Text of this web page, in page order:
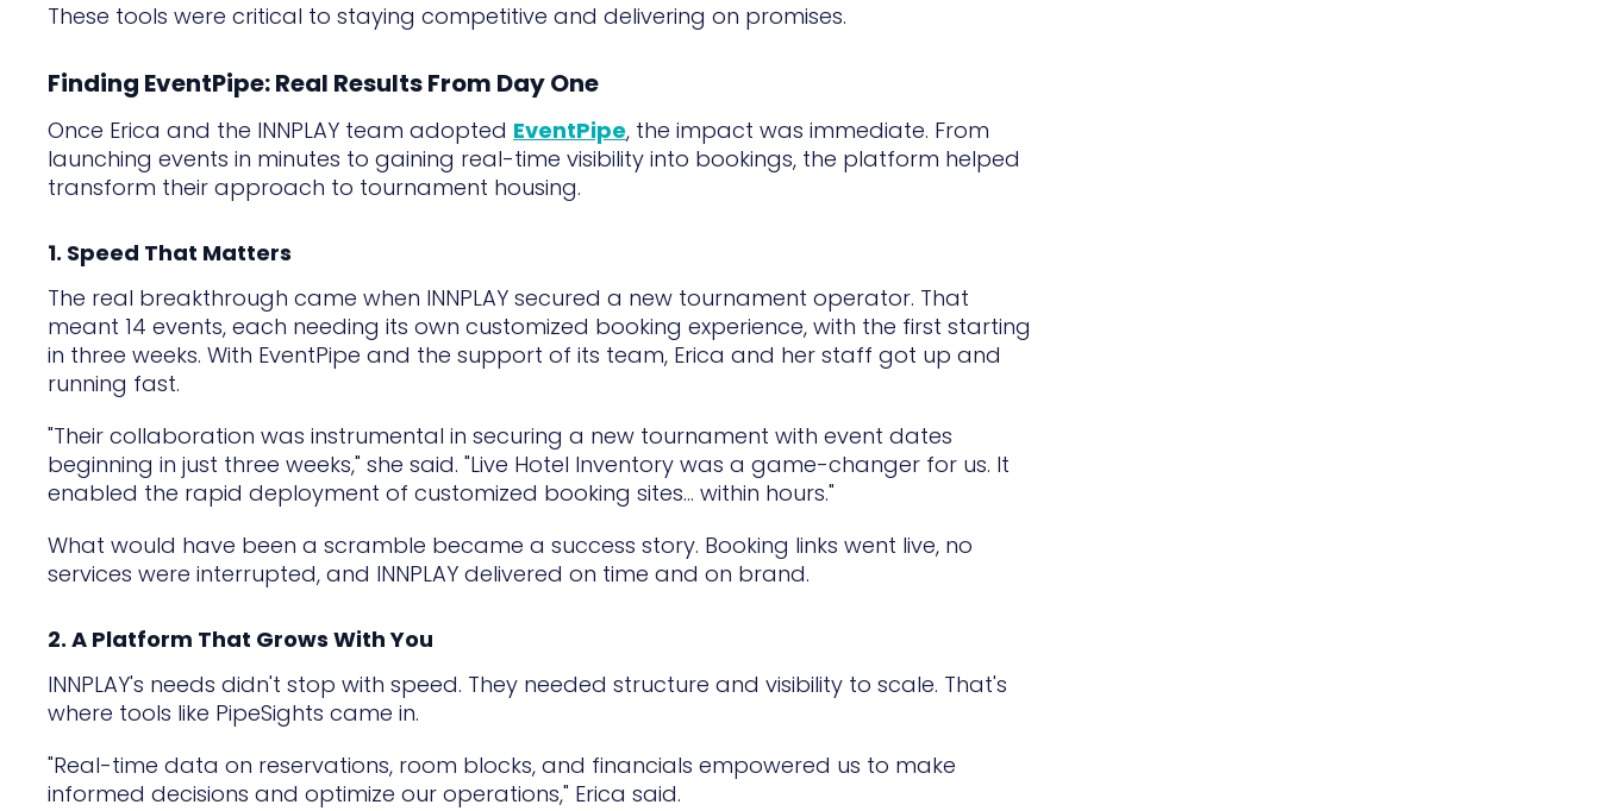
These tools were critical to staying competitive and delivering on promises.
Finding EventPipe: Real Results From Day One
Once Erica and the INNPLAY team adopted EventPipe, the impact was immediate. From
launching events in minutes to gaining real-time visibility into bookings, the platform helped
transform their approach to tournament housing.
1. Speed That Matters
The real breakthrough came when INNPLAY secured a new tournament operator. That
meant 14 events, each needing its own customized booking experience, with the first starting
in three weeks. With EventPipe and the support of its team, Erica and her staff got up and
running fast.
"Their collaboration was instrumental in securing a new tournament with event dates
beginning in just three weeks," she said. "Live Hotel Inventory was a game-changer for us. It
enabled the rapid deployment of customized booking sites... within hours."
What would have been a scramble became a success story. Booking links went live, no
services were interrupted, and INNPLAY delivered on time and on brand.
2. A Platform That Grows With You
INNPLAY's needs didn't stop with speed. They needed structure and visibility to scale. That's
where tools like PipeSights came in.
"Real-time data on reservations, room blocks, and financials empowered us to make
informed decisions and optimize our operations," Erica said.